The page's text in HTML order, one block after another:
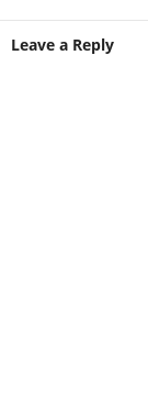
Leave a Reply